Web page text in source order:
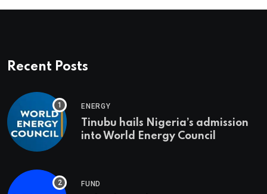
Recent Posts
ENERGY
Tinubu hails Nigeria’s admission
into World Energy Council
FUND